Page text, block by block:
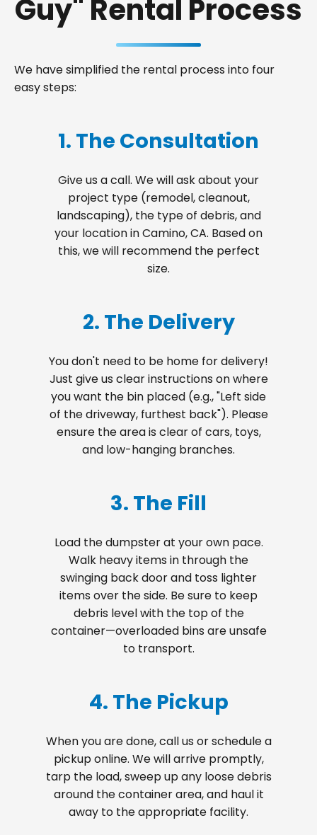
Guy" Rental Process
We have simplified the rental process into four
easy steps:
1. The Consultation
Give us a call. We will ask about your
project type (remodel, cleanout,
landscaping), the type of debris, and
your location in Camino, CA. Based on
this, we will recommend the perfect
size.
2. The Delivery
You don't need to be home for delivery!
Just give us clear instructions on where
you want the bin placed (e.g., "Left side
of the driveway, furthest back"). Please
ensure the area is clear of cars, toys,
and low-hanging branches.
3. The Fill
Load the dumpster at your own pace.
Walk heavy items in through the
swinging back door and toss lighter
items over the side. Be sure to keep
debris level with the top of the
container—overloaded bins are unsafe
to transport.
4. The Pickup
When you are done, call us or schedule a
pickup online. We will arrive promptly,
tarp the load, sweep up any loose debris
around the container area, and haul it
away to the appropriate facility.